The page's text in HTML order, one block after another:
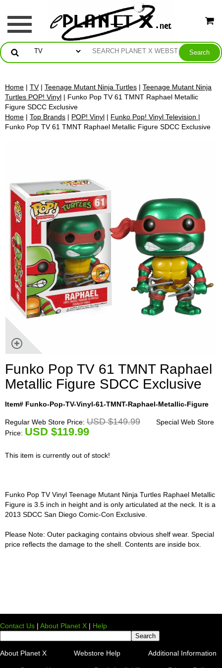
Home | TV| Teenage Mutant Ninja Turtles | Teenage Mutant Ninja
Turtles POP! Vinyl | Funko Pop TV 61 TMNT Raphael Metallic
Figure SDCC Exclusive
Home | Top Brands | POP! Vinyl | Funko Pop! Vinyl Television |
Funko Pop TV 61 TMNT Raphael Metallic Figure SDCC Exclusive
Funko Pop TV 61 TMNT Raphael
Metallic Figure SDCC Exclusive
Item# Funko-Pop-TV-Vinyl-61-TMNT-Raphael-Metallic-Figure
Regular Web Store Price: USD $149.99
Special Web Store
Price: USD $119.99
This item is currently out of stock!
Funko Pop TV Vinyl Teenage Mutant Ninja Turtles Raphael Metallic
Figure is 3.5 inch in height and is only articulated at the neck. It is a
2013 SDCC San Diego Comic-Con Exclusive.
Please Note: Outer packaging contains obvious shelf wear. Special
price reflects the damage to the shell. Contents are inside box.
Contact Us | About Planet X | Help
About Planet X Webstore Help Additional Information